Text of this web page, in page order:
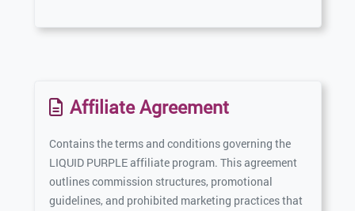
Affiliate Agreement
Contains the terms and conditions governing the
LIQUID PURPLE affiliate program. This agreement
outlines commission structures, promotional
guidelines, and prohibited marketing practices that